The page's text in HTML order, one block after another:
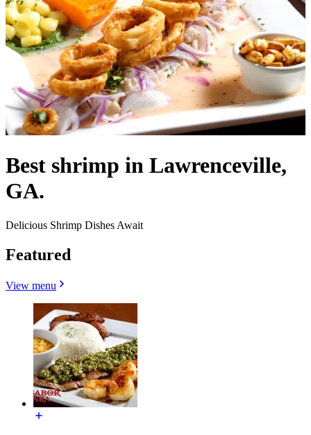
Best shrimp in Lawrenceville,
GA.
Delicious Shrimp Dishes Await
Featured
View menu